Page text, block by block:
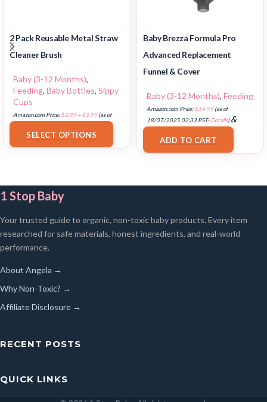
2 Pack Reusable Metal Straw
Cleaner Brush
Baby (3-12 Months),
Feeding, Baby Bottles, Sippy
Cups
Amazon.com Price:$2.99 – $3.99(as of
SELECT OPTIONS
Baby Brezza Formula Pro
Advanced Replacement
Funnel & Cover
Baby (3-12 Months), Feeding
Amazon.com Price:$14.99(as of
18/07/2025 02:33 PST-Details)&
FREE Shipping
ADD TO CART
1 Stop Baby
Your trusted guide to organic, non-toxic baby products. Every item
researched for safe materials, honest ingredients, and real-world
performance.
About Angela →
Why Non-Toxic? →
Affiliate Disclosure →
RECENT POSTS
QUICK LINKS